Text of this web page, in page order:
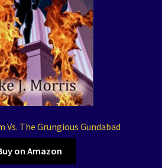
Vs. The Grungious Gundabad
on Amazon